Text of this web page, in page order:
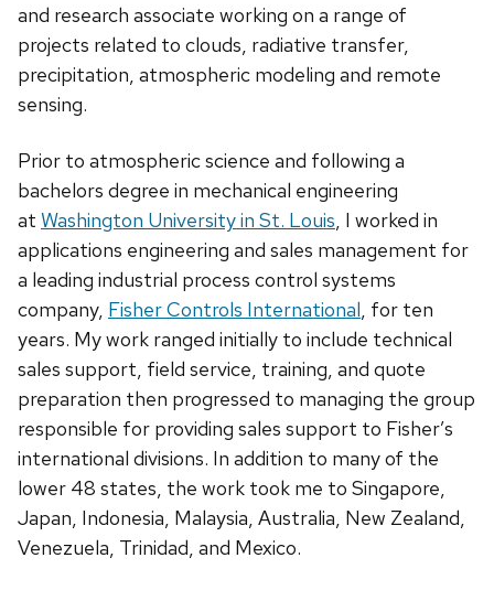
and research associate working on a range of
projects related to clouds, radiative transfer,
precipitation, atmospheric modeling and remote
sensing.
Prior to atmospheric science and following a
bachelors degree in mechanical engineering
at Washington University in St. Louis, I worked in
applications engineering and sales management for
a leading industrial process control systems
company, Fisher Controls International, for ten
years. My work ranged initially to include technical
sales support, field service, training, and quote
preparation then progressed to managing the group
responsible for providing sales support to Fisher’s
international divisions. In addition to many of the
lower 48 states, the work took me to Singapore,
Japan, Indonesia, Malaysia, Australia, New Zealand,
Venezuela, Trinidad, and Mexico.